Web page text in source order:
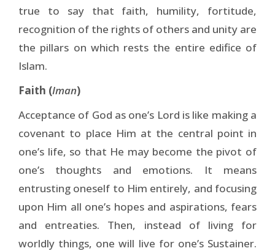
true to say that faith, humility, fortitude,
recognition of the rights of others and unity are
the pillars on which rests the entire edifice of
Islam.
Faith (Iman)
Acceptance of God as one’s Lord is like making a
covenant to place Him at the central point in
one’s life, so that He may become the pivot of
one’s thoughts and emotions. It means
entrusting oneself to Him entirely, and focusing
upon Him all one’s hopes and aspirations, fears
and entreaties. Then, instead of living for
worldly things, one will live for one’s Sustainer.